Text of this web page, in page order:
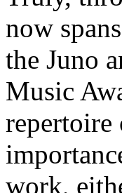
now
the Juno
Music
repertoire
work,